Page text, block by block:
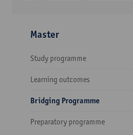
Master
Study programme
Learning outcomes
Bridging Programme
Preparatory programme